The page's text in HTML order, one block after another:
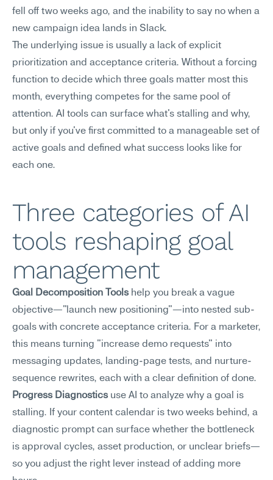
fell off two weeks ago, and the inability to say no when a
new campaign idea lands in Slack.
The underlying issue is usually a lack of explicit
prioritization and acceptance criteria. Without a forcing
function to decide which three goals matter most this
month, everything competes for the same pool of
attention. AI tools can surface what's stalling and why,
but only if you've first committed to a manageable set of
active goals and defined what success looks like for
each one.
Three categories of AI
tools reshaping goal
management
Goal Decomposition Tools help you break a vague
objective—"launch new positioning"—into nested sub-
goals with concrete acceptance criteria. For a marketer,
this means turning "increase demo requests" into
messaging updates, landing-page tests, and nurture-
sequence rewrites, each with a clear definition of done.
Progress Diagnostics use AI to analyze why a goal is
stalling. If your content calendar is two weeks behind, a
diagnostic prompt can surface whether the bottleneck
is approval cycles, asset production, or unclear briefs—
so you adjust the right lever instead of adding more